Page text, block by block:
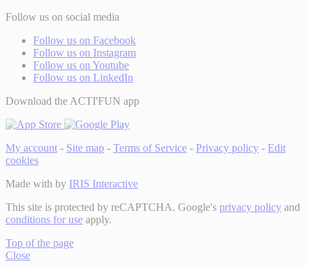
Follow us on social media
Follow us on Facebook
Follow us on Instagram
Follow us on Youtube
Follow us on LinkedIn
Download the ACTI'FUN app
My account - Site map - Terms of Service - Privacy policy - Edit
cookies
Made with by IRIS Interactive
This site is protected by reCAPTCHA. Google's privacy policy and
conditions for use apply.
Top of the page
Close